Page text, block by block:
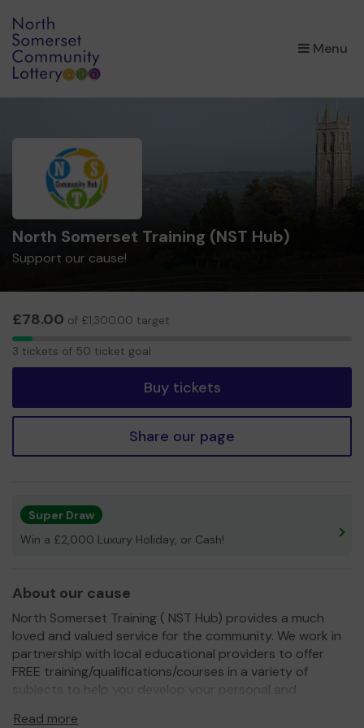
Menu
×
North Somerset Training (NST Hub)
Support our cause!
£78.00 of £1,300.00 target
3
3 tickets of 50 ticket goal
Buy tickets
Share our page
Super Draw
Win a £2,000 Luxury Holiday, or Cash!
About our cause
North Somerset Training ( NST Hub) provides a much
loved and valued service for the community. We work in
partnership with local educational providers to offer
FREE training/qualifications/courses in a variety of
subjects to help you develop your personal and
Read more